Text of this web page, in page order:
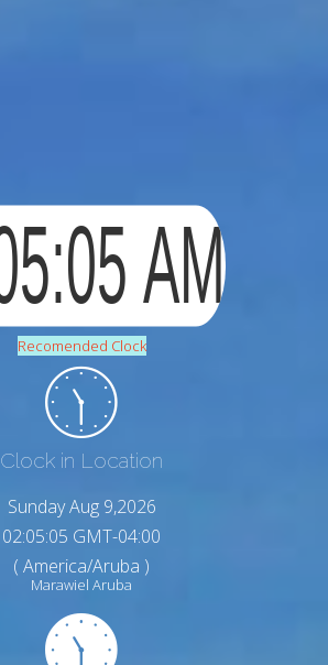
Recomended Clock
Clock in Location
Sunday Aug 9,2026
02:05:06 GMT-04:00
( America/Aruba )
Marawiel Aruba